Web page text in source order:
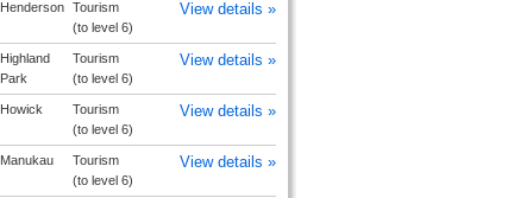
Henderson
Tourism
(to level 6)
View details »
Highland
Park
Tourism
(to level 6)
View details »
Howick
Tourism
(to level 6)
View details »
Manukau
Tourism
(to level 6)
View details »